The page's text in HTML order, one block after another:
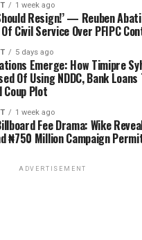
1 week ago
Resign!’ — Reuben
Civil Service Over PFIPC
5 days ago
Emerge: How Timipre
Of Using NDDC, Bank Loans
Coup Plot
1 week ago
Fee Drama: Wike
₦750 Million Campaign
ADVERTISEMENT